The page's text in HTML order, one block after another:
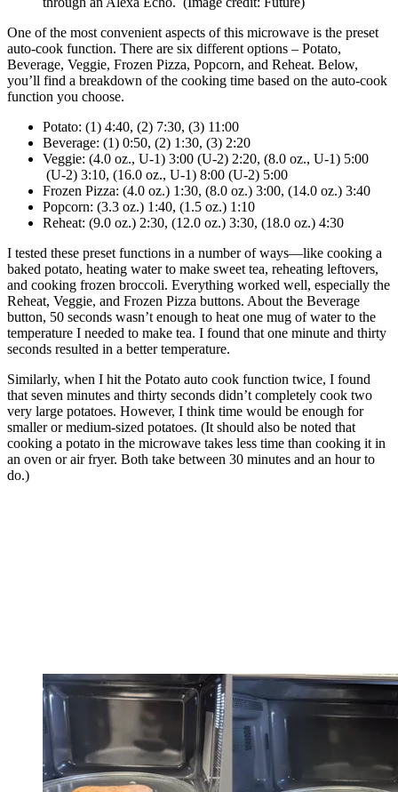
One of the most convenient aspects of this microwave is the preset
auto-cook function. There are six different options – Potato,
Beverage, Veggie, Frozen Pizza, Popcorn, and Reheat. Below,
you’ll find a breakdown of the cooking time based on the auto-cook
function you choose.
Potato: (1) 4:40, (2) 7:30, (3) 11:00
Beverage: (1) 0:50, (2) 1:30, (3) 2:20
Veggie: (4.0 oz., U-1) 3:00 (U-2) 2:20, (8.0 oz., U-1) 5:00
(U-2) 3:10, (16.0 oz., U-1) 8:00 (U-2) 5:00
Frozen Pizza: (4.0 oz.) 1:30, (8.0 oz.) 3:00, (14.0 oz.) 3:40
Popcorn: (3.3 oz.) 1:40, (1.5 oz.) 1:10
Reheat: (9.0 oz.) 2:30, (12.0 oz.) 3:30, (18.0 oz.) 4:30
I tested these preset functions in a number of ways—like cooking a
baked potato, heating water to make sweet tea, reheating leftovers,
and cooking frozen broccoli. Everything worked well, especially the
Reheat, Veggie, and Frozen Pizza buttons. About the Beverage
button, 50 seconds wasn’t enough to heat one mug of water to the
temperature I needed to make tea. I found that one minute and thirty
seconds resulted in a better temperature.
Similarly, when I hit the Potato auto cook function twice, I found
that seven minutes and thirty seconds didn’t completely cook two
very large potatoes. However, I think time would be enough for
smaller or medium-sized potatoes. (It should also be noted that
cooking a potato in the microwave takes less time than cooking it in
an oven or air fryer. Both take between 30 minutes and an hour to
do.)